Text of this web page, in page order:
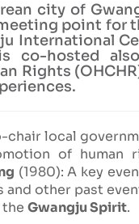
city of
point for
International
co-hosted
Rights
chair local
of human
(1980): A key
and other past
Gwangju Spirit.